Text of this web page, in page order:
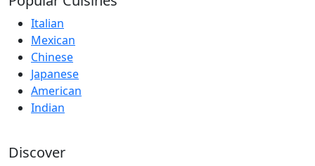
Italian
Mexican
Chinese
Japanese
American
Indian
Discover